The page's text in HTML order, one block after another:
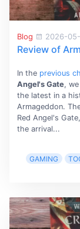
Blog 2026-
Review of
In the previous
Angel's Gate,
the latest in a
Armageddon.
Red Angel's
the arrival...
GAMING